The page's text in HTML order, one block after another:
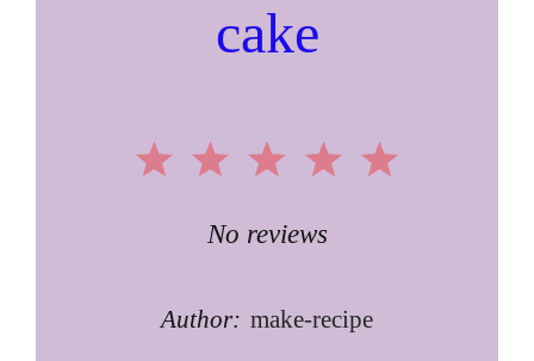
cake
5
4
3
Stars
2
Stars
1
Star
No reviews
Author: make-recipe